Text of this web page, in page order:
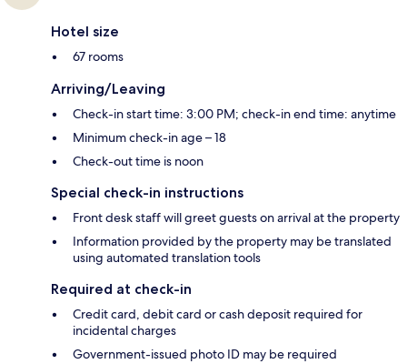
Hotel size
67 rooms
Arriving/Leaving
Check-in start time: 3:00 PM; check-in end time: anytime
Minimum check-in age – 18
Check-out time is noon
Special check-in instructions
Front desk staff will greet guests on arrival at the property
Information provided by the property may be translated
using automated translation tools
Required at check-in
Credit card, debit card or cash deposit required for
incidental charges
Government-issued photo ID may be required